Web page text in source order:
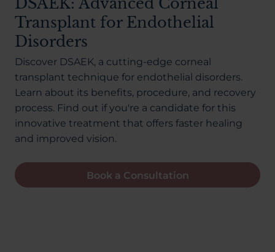
About Us
03300120371
Book a consultation
Transplant for Endothelial
Disorders
Discover DSAEK, a cutting-edge corneal
transplant technique for endothelial disorders.
Learn about its benefits, procedure, and recovery
process. Find out if you're a candidate for this
innovative treatment that offers faster healing
and improved vision.
Book a Consultation